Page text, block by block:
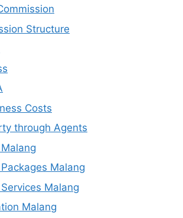
Structure
Costs
through Agents
Malang
Malang
Malang